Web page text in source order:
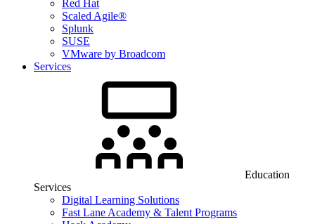
Red Hat
Scaled Agile®
Splunk
SUSE
VMware by Broadcom
Services
Education
Services
Digital Learning Solutions
Fast Lane Academy & Talent Programs